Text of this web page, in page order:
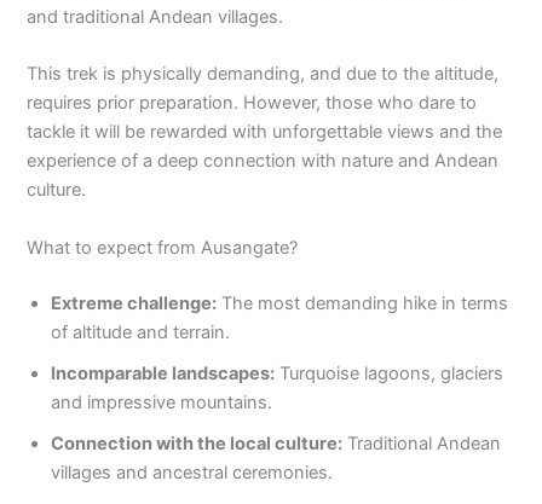
and traditional Andean villages.
This trek is physically demanding, and due to the altitude,
requires prior preparation. However, those who dare to
tackle it will be rewarded with unforgettable views and the
experience of a deep connection with nature and Andean
culture.
What to expect from Ausangate?
Extreme challenge: The most demanding hike in terms
of altitude and terrain.
Incomparable landscapes: Turquoise lagoons, glaciers
and impressive mountains.
Connection with the local culture: Traditional Andean
villages and ancestral ceremonies.